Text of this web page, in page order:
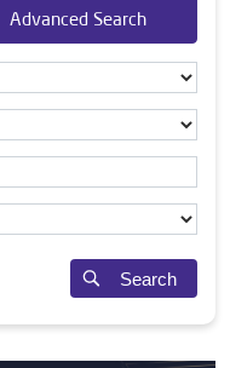
Advanced Search
Search